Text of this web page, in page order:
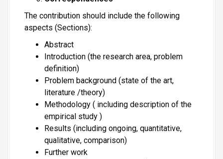
The contribution should include the following
aspects (Sections):
Abstract
Introduction (the research area, problem
definition)
Problem background (state of the art,
literature /theory)
Methodology ( including description of the
empirical study )
Results (including ongoing, quantitative,
qualitative, comparison)
Further work